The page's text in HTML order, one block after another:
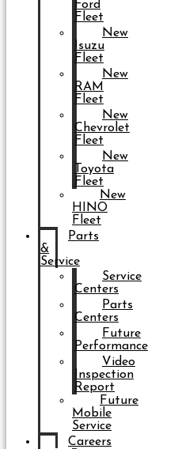
Ford
Fleet
New
Isuzu
Fleet
New
RAM
Fleet
New
Chevrolet
Fleet
New
Toyota
Fleet
New
HINO
Fleet
Parts
&
Service
Service
Centers
Parts
Centers
Future
Performance
Video
Inspection
Report
Future
Mobile
Service
Careers